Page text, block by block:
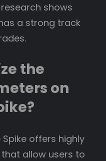
shows
a strong track
the
on
offers highly
allow users to